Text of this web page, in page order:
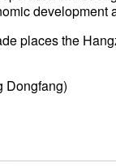
development
places the
Dongfang)